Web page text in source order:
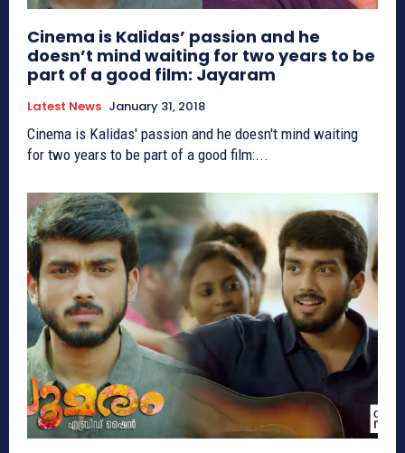
Cinema is Kalidas’ passion and he
doesn’t mind waiting for two years to be
part of a good film: Jayaram
Latest News January 31, 2018
Cinema is Kalidas' passion and he doesn't mind waiting
for two years to be part of a good film:...